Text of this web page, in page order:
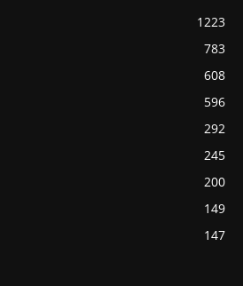
1223
783
608
596
292
245
200
149
147